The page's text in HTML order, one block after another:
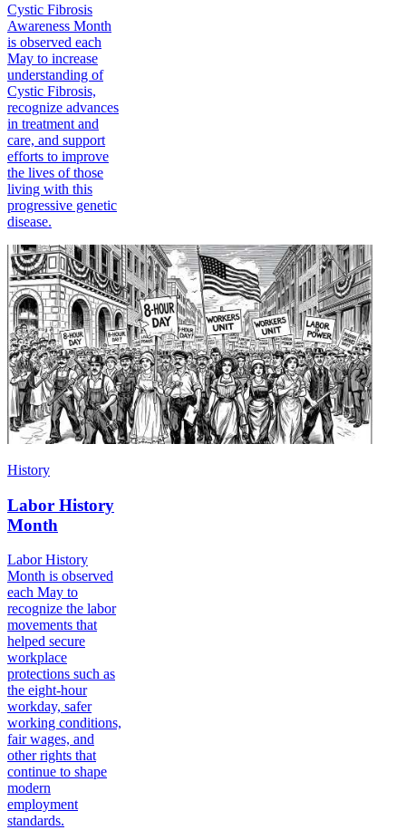
Cystic Fibrosis
Awareness Month
is observed each
May to increase
understanding of
Cystic Fibrosis,
recognize advances
in treatment and
care, and support
efforts to improve
the lives of those
living with this
progressive genetic
disease.
History
Labor History
Month
Labor History
Month is observed
each May to
recognize the labor
movements that
helped secure
workplace
protections such as
the eight-hour
workday, safer
working conditions,
fair wages, and
other rights that
continue to shape
modern
employment
standards.